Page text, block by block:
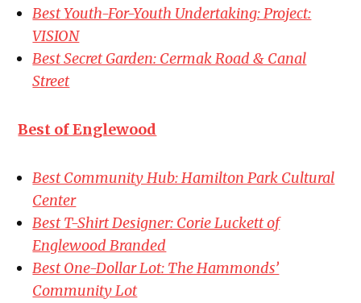
Best Youth-For-Youth Undertaking: Project:
VISION
Best Secret Garden: Cermak Road & Canal
Street
Best of Englewood
Best Community Hub: Hamilton Park Cultural
Center
Best T-Shirt Designer: Corie Luckett of
Englewood Branded
Best One-Dollar Lot: The Hammonds’
Community Lot